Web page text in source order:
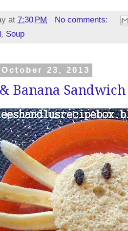
at 7:30 PM
No comments:
, Soup
23, 2013
Banana Sandwich